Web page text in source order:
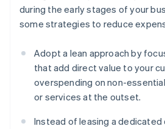
during the early stages of your
some strategies to reduce
Adopt a lean approach by
that add direct value to your
overspending on non-
or services at the outset.
Instead of leasing a